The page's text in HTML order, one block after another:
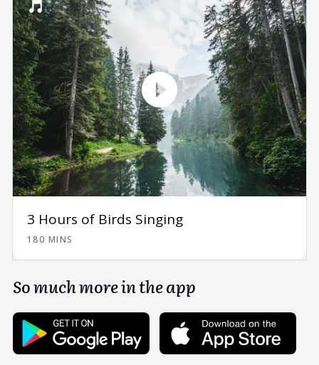
3 Hours of Birds Singing
180 MINS
So much more in the app